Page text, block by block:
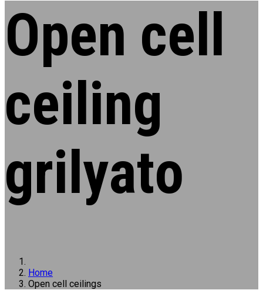
Open cell
ceiling
grilyato
Home
Open cell ceilings